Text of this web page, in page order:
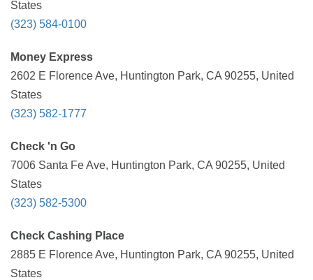
States
(323) 584-0100
Money Express
2602 E Florence Ave, Huntington Park, CA 90255, United
States
(323) 582-1777
Check 'n Go
7006 Santa Fe Ave, Huntington Park, CA 90255, United
States
(323) 582-5300
Check Cashing Place
2885 E Florence Ave, Huntington Park, CA 90255, United
States